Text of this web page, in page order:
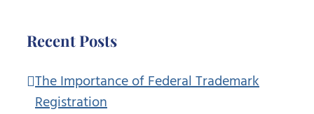
Recent Posts
The Importance of Federal Trademark
Registration